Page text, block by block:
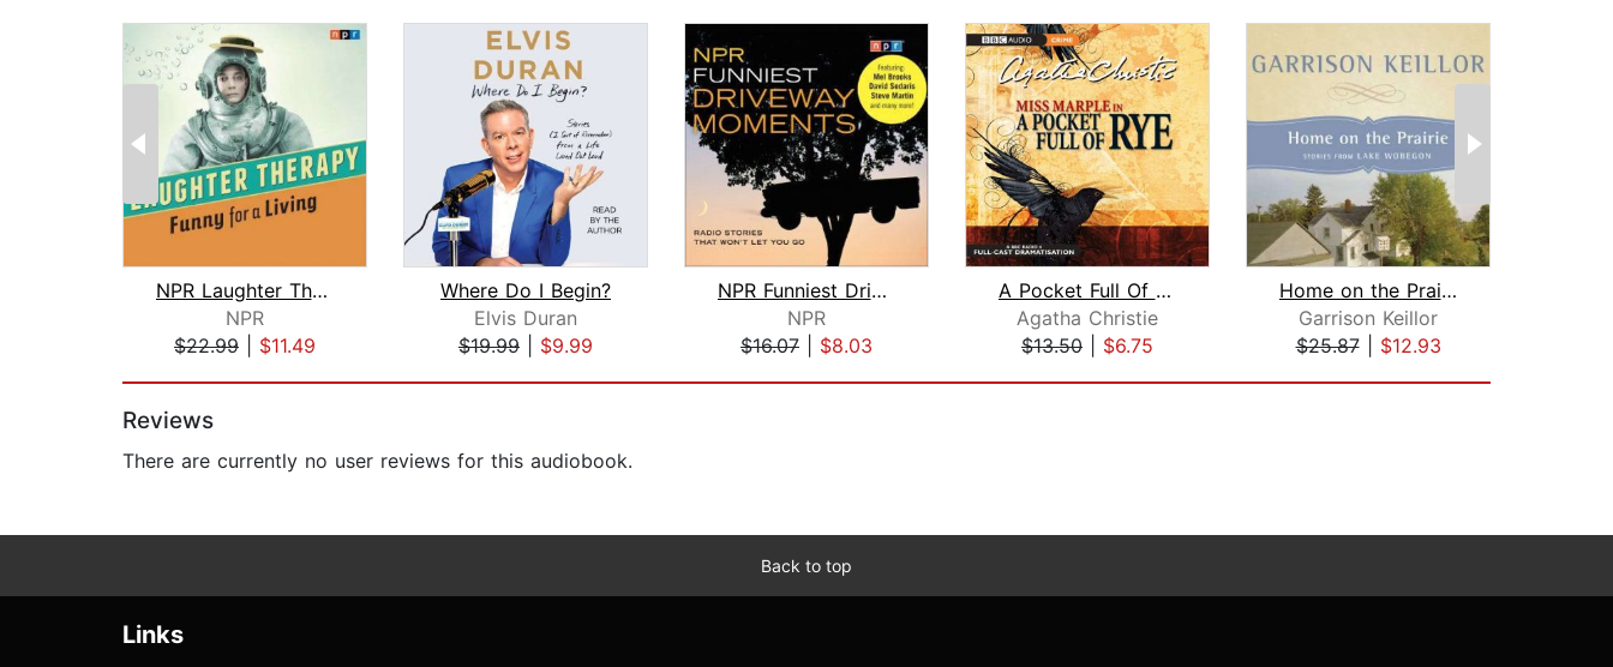
NPR Laughter Therapy: Funny for a Liv...
NPR
$22.99
$11.49
Where Do I Begin?
Elvis Duran
$19.99
$9.99
NPR Funniest Driveway Moments
NPR
$16.07
$8.03
A Pocket Full Of Rye
Agatha Christie
$13.50
$6.75
Home on the Prairie
Garrison Keillor
$25.87| $12.93
Reviews
There are currently no user reviews for this audiobook.
Back to top
Links